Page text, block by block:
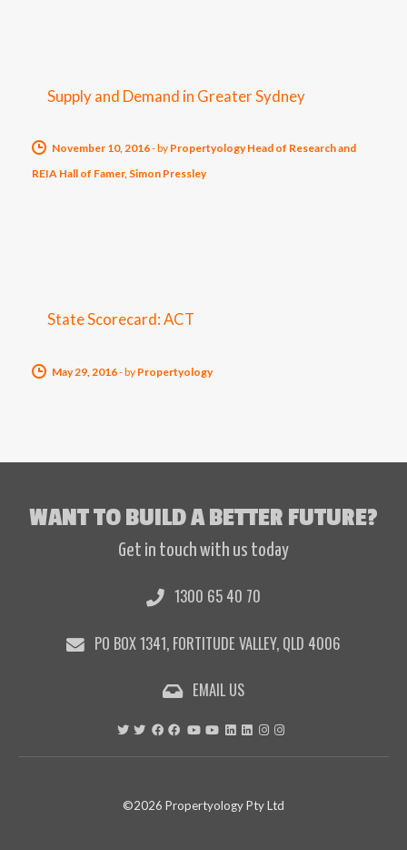
Supply and Demand in Greater Sydney
November 10, 2016-by Propertyology Head of Research and
REIA Hall of Famer, Simon Pressley
State Scorecard: ACT
May 29, 2016-by Propertyology
WANT TO BUILD A BETTER FUTURE?
Get in touch with us today
1300 65 40 70
PO BOX 1341, FORTITUDE VALLEY, QLD 4006
EMAIL US
©2026 Propertyology Pty Ltd